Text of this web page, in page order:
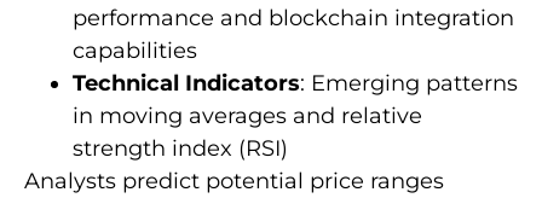
performance and blockchain integration
capabilities
Technical Indicators: Emerging patterns
in moving averages and relative
strength index (RSI)
Analysts predict potential price ranges